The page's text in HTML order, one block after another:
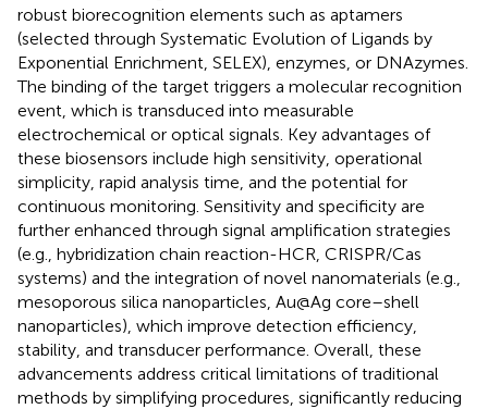
robust biorecognition elements such as aptamers
(selected through Systematic Evolution of Ligands by
Exponential Enrichment, SELEX), enzymes, or DNAzymes.
The binding of the target triggers a molecular recognition
event, which is transduced into measurable
electrochemical or optical signals. Key advantages of
these biosensors include high sensitivity, operational
simplicity, rapid analysis time, and the potential for
continuous monitoring. Sensitivity and specificity are
further enhanced through signal amplification strategies
(e.g., hybridization chain reaction-HCR, CRISPR/Cas
systems) and the integration of novel nanomaterials (e.g.,
mesoporous silica nanoparticles, Au@Ag core–shell
nanoparticles), which improve detection efficiency,
stability, and transducer performance. Overall, these
advancements address critical limitations of traditional
methods by simplifying procedures, significantly reducing